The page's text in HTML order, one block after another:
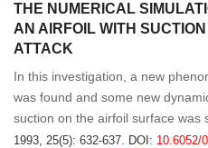
THE NUMERICAL
AN AIRFOIL WITH
ATTACK
In this investigation, a new
was found and some new
suction on the airfoil surface was
1993, 25(5): 632-637. DOI: 10.6052/